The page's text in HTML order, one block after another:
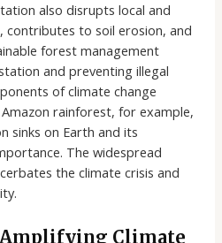
also disrupts local and
to soil erosion, and
forest management
and preventing illegal
of climate change
rainforest, for example,
sinks on Earth and its
The widespread
the climate crisis and
Amplifying Climate